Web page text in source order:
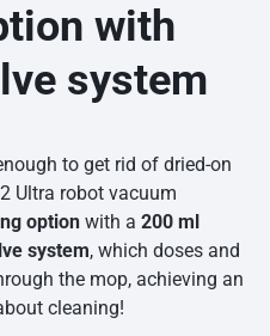
with
system
to get rid of dried-on
Ultra robot vacuum
option with a 200 ml
system, which doses and
the mop, achieving an
cleaning!